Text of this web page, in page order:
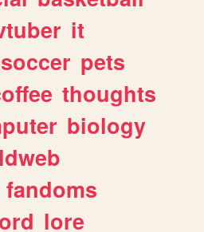
it
soccer pets
thoughts
biology
fandoms
lore